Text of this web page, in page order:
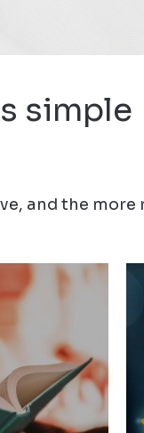
simple
and the more